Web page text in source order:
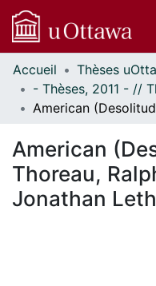
Communautés
et collections
Parcourir
À propos
Accueil
American
Thoreau,
Jonathan